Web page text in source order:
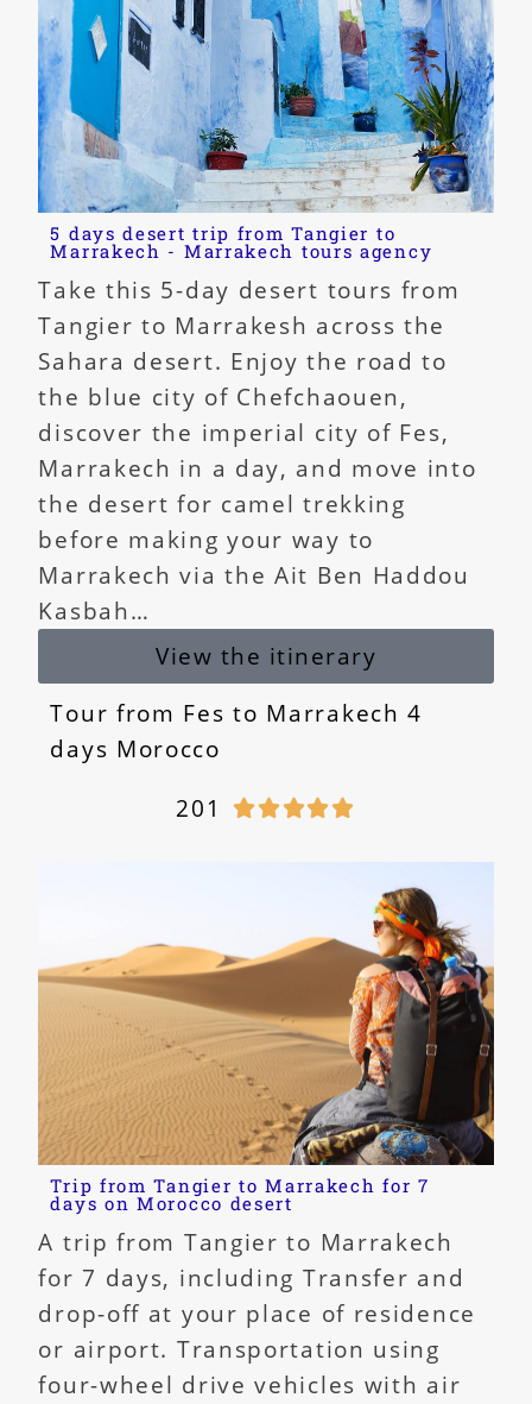
5 days desert trip from Tangier to
Marrakech - Marrakech tours agency
Take this 5-day desert tours from
Tangier to Marrakesh across the
Sahara desert. Enjoy the road to
the blue city of Chefchaouen,
discover the imperial city of Fes,
Marrakech in a day, and move into
the desert for camel trekking
before making your way to
Marrakech via the Ait Ben Haddou
Kasbah…
View the itinerary
Tour from Fes to Marrakech 4
days Morocco
201

Trip from Tangier to Marrakech for 7
days on Morocco desert
A trip from Tangier to Marrakech
for 7 days, including Transfer and
drop-off at your place of residence
or airport. Transportation using
four-wheel drive vehicles with air